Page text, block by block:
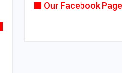
Our Facebook Page